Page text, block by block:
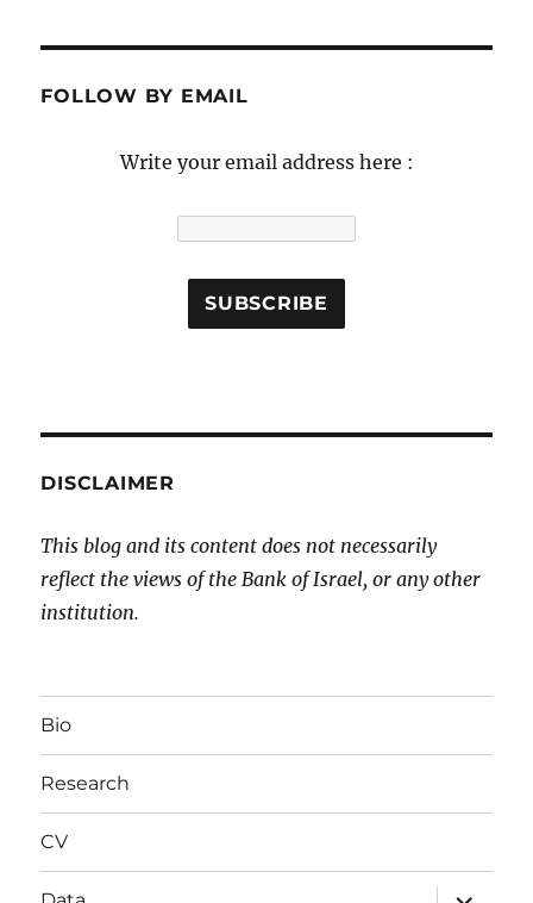
FOLLOW BY EMAIL
Write your email address here :
DISCLAIMER
This blog and its content does not necessarily
reflect the views of the Bank of Israel, or any other
institution.
Bio
Research
CV
expand